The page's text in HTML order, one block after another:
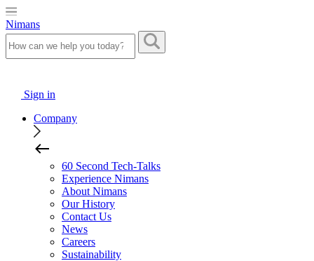
Nimans
Sign in
Company
60 Second Tech-Talks
Experience Nimans
About Nimans
Our History
Contact Us
News
Careers
Sustainability